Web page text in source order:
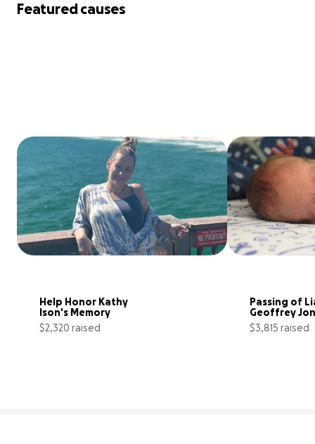
Featured causes
Help Honor Kathy
Ison's Memory
$2,320 raised
Passing of
Geoffrey
$3,815 raised